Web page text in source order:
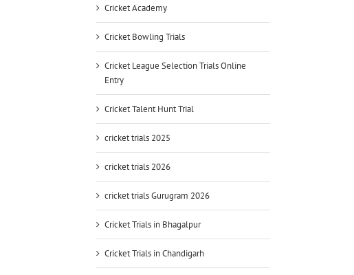
Cricket Academy
Cricket Bowling Trials
Cricket League Selection Trials Online
Entry
Cricket Talent Hunt Trial
cricket trials 2025
cricket trials 2026
cricket trials Gurugram 2026
Cricket Trials in Bhagalpur
Cricket Trials in Chandigarh